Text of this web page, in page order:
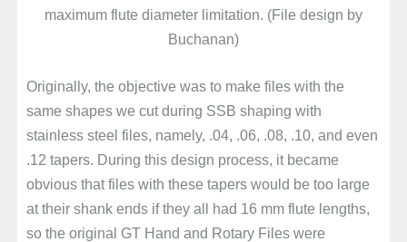
maximum flute diameter limitation. (File design by
Buchanan)
Originally, the objective was to make files with the
same shapes we cut during SSB shaping with
stainless steel files, namely, .04, .06, .08, .10, and even
.12 tapers. During this design process, it became
obvious that files with these tapers would be too large
at their shank ends if they all had 16 mm flute lengths,
so the original GT Hand and Rotary Files were